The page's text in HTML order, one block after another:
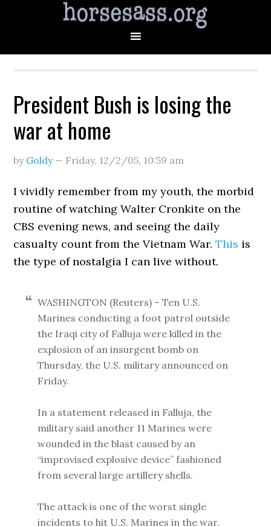
President Bush is losing the
war at home
by Goldy— Friday, 12/2/05, 10:59 am
I vividly remember from my youth, the morbid
routine of watching Walter Cronkite on the
CBS evening news, and seeing the daily
casualty count from the Vietnam War.This is
the type of nostalgia I can live without.
WASHINGTON (Reuters) – Ten U.S.
Marines conducting a foot patrol outside
the Iraqi city of Falluja were killed in the
explosion of an insurgent bomb on
Thursday, the U.S. military announced on
Friday.
In a statement released in Falluja, the
military said another 11 Marines were
wounded in the blast caused by an
“improvised explosive device” fashioned
from several large artillery shells.
The attack is one of the worst single
incidents to hit U.S. Marines in the war.